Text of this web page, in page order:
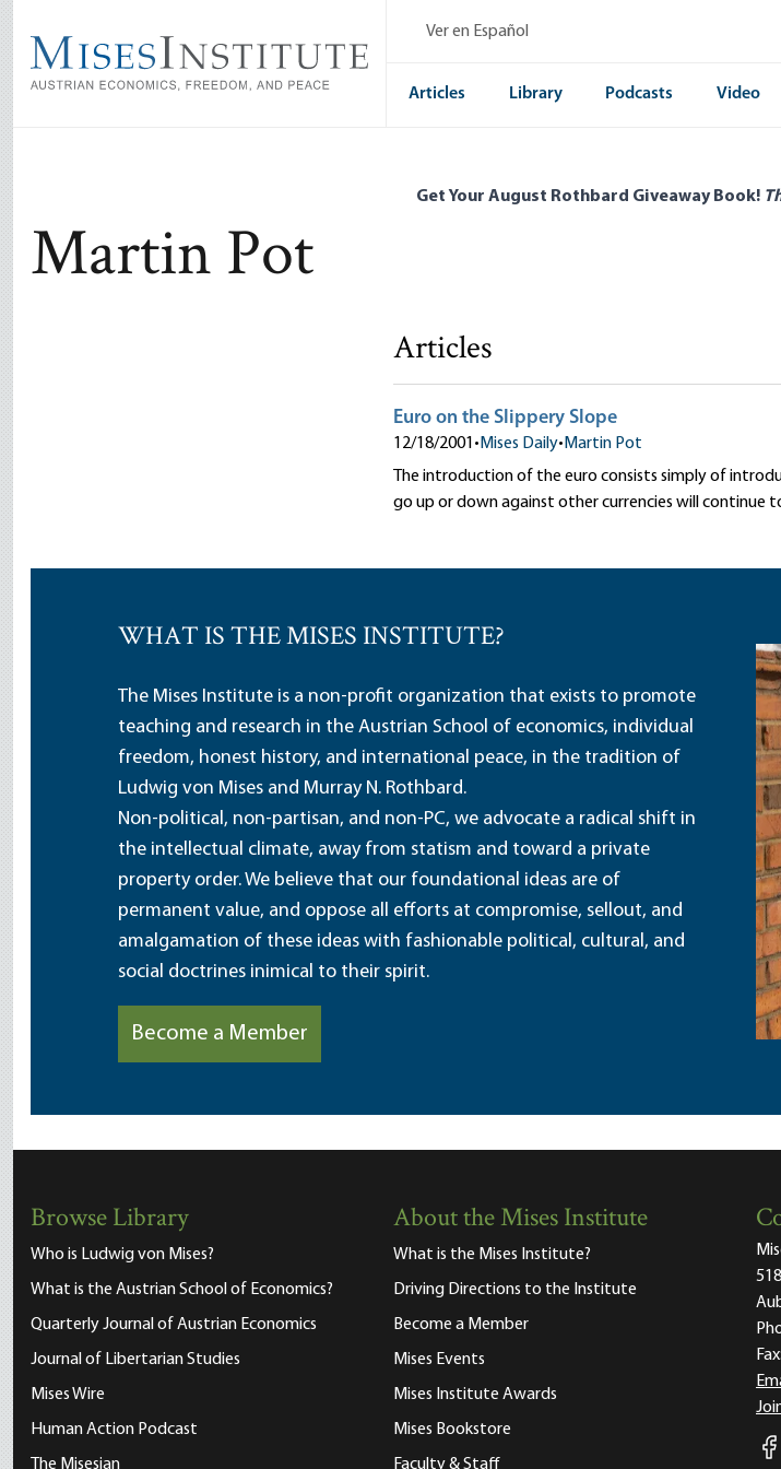
main
content
Ver en Español
Articles Library Podcasts Video
Get Your August Rothbard Giveaway Book!
Martin Pot
Articles
Euro on the Slippery Slope
12/18/2001 • Mises Daily• Martin Pot
The introduction of the euro consists simply of
go up or down against other currencies will continue
WHAT IS THE MISES INSTITUTE?
The Mises Institute is a non-profit organization that exists to promote
teaching and research in the Austrian School of economics, individual
freedom, honest history, and international peace, in the tradition of
Ludwig von Mises and Murray N. Rothbard.
Non-political, non-partisan, and non-PC, we advocate a radical shift in
the intellectual climate, away from statism and toward a private
property order. We believe that our foundational ideas are of
permanent value, and oppose all efforts at compromise, sellout, and
amalgamation of these ideas with fashionable political, cultural, and
social doctrines inimical to their spirit.
Become a Member
Browse Library
Who is Ludwig von Mises?
What is the Austrian School of Economics?
Quarterly Journal of Austrian Economics
Journal of Libertarian Studies
Mises Wire
Human Action Podcast
The Misesian
About the Mises Institute
What is the Mises Institute?
Driving Directions to the Institute
Become a Member
Mises Events
Mises Institute Awards
Mises Bookstore
Faculty & Staff
Fax: